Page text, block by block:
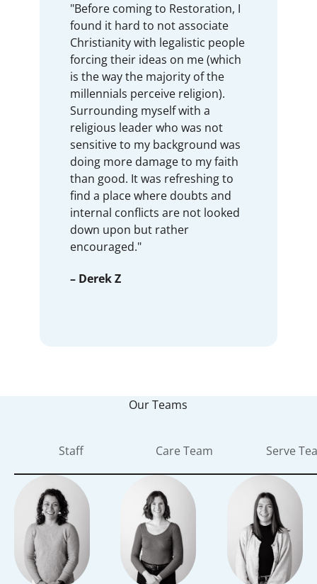
"Before coming to Restoration, I
found it hard to not associate
Christianity with legalistic people
forcing their ideas on me (which
is the way the majority of the
millennials perceive religion).
Surrounding myself with a
religious leader who was not
sensitive to my background was
doing more damage to my faith
than good. It was refreshing to
find a place where doubts and
internal conflicts are not looked
down upon but rather
encouraged."
– Derek Z
Our Teams
Staff Care Team Serve